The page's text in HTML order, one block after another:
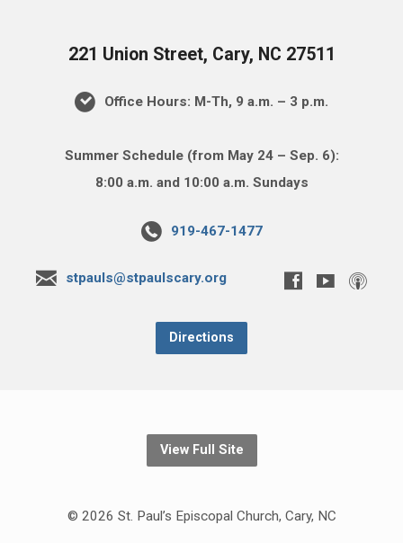
221 Union Street, Cary, NC 27511
Office Hours: M-Th, 9 a.m. – 3 p.m.
Summer Schedule (from May 24 – Sep. 6):
8:00 a.m. and 10:00 a.m. Sundays
919-467-1477
stpauls@stpaulscary.org
Directions
View Full Site
© 2026 St. Paul’s Episcopal Church, Cary, NC